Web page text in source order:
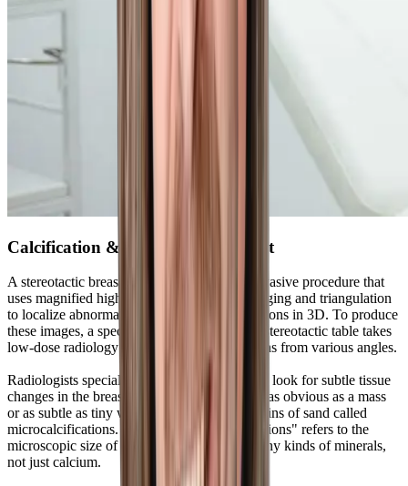
Calcification & Biopsy of the Breast
A stereotactic breast biopsy is a minimally invasive procedure that
uses magnified high-resolution radiology imaging and triangulation
to localize abnormal findings called calcifications in 3D. To produce
these images, a special X-ray tube inside the stereotactic table takes
low-dose radiology images of the calcifications from various angles.
Radiologists specializing in women's imaging look for subtle tissue
changes in the breast. These changes may be as obvious as a mass
or as subtle as tiny white spots as small as grains of sand called
microcalcifications. The term "microcalcifications" refers to the
microscopic size of deposits composed of many kinds of minerals,
not just calcium.